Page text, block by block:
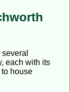
each with its
house